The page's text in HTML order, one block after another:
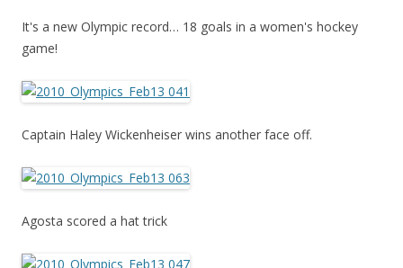
It's a new Olympic record… 18 goals in a women's hockey
game!
Captain Haley Wickenheiser wins another face off.
Agosta scored a hat trick